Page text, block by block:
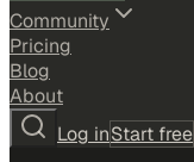
Community
Pricing
Blog
About
Log inStart free